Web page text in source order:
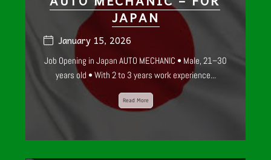
JAPAN
January 15, 2026
Job Opening in Japan AUTO MECHANIC • Male, 21–30
years old • With 2 to 3 years work experience...
Read More